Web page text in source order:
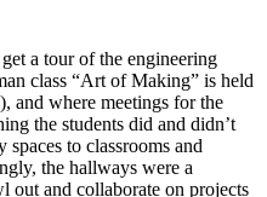
a tour of the engineering
class “Art of Making” is held
and where meetings for the
the students did and didn’t
to classrooms and
the hallways were a
out and collaborate on projects